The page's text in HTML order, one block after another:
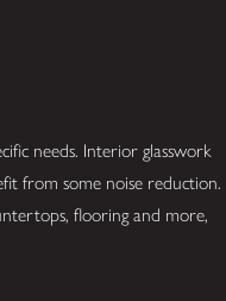
needs. Interior glasswork
from some noise reduction.
flooring and more,